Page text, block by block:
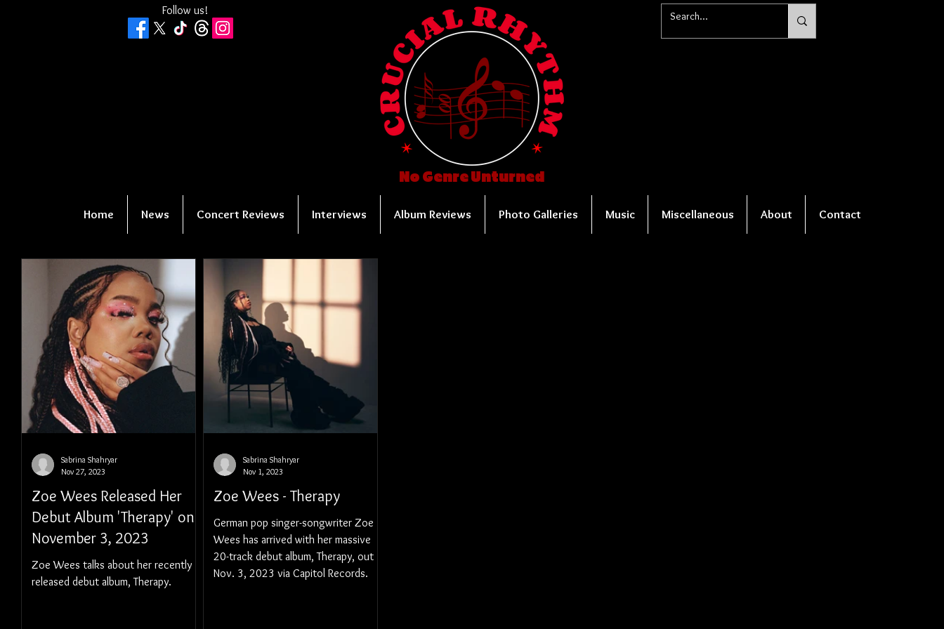
Follow us!
No Genre Unturned
Home News Concert Reviews Interviews Album Reviews Photo Galleries Music Miscellaneous About Contact
Zoe Wees Released Her
Debut Album 'Therapy' on
November 3, 2023
Zoe Wees talks about her recently
released debut album, Therapy.
Sabrina Shahryar
Nov 27, 2023
Zoe Wees - Therapy
German pop singer-songwriter Zoe
Wees has arrived with her massive
20-track debut album, Therapy, out
Nov. 3, 2023 via Capitol Records.
Sabrina Shahryar
Nov 1, 2023